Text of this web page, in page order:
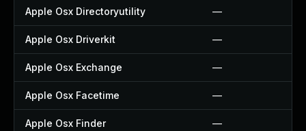
Apple Osx Directoryutility —
Apple Osx Driverkit —
Apple Osx Exchange —
Apple Osx Facetime —
Apple Osx Finder —